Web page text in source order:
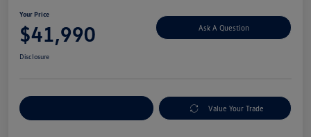
Your Price
$41,990 Ask A Question
Disclosure
Value Your Trade